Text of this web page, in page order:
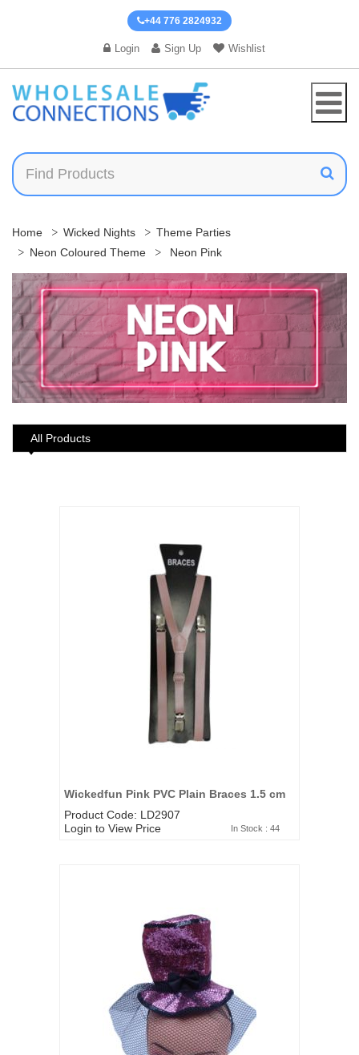
+44 776 2824932
Login Sign Up Wishlist
Home Wicked Nights
Theme Parties
Neon Coloured Theme
Neon Pink
All Products
Wickedfun Pink PVC Plain Braces 1.5 cm
Product Code: LD2907
Login to View Price
In Stock : 44